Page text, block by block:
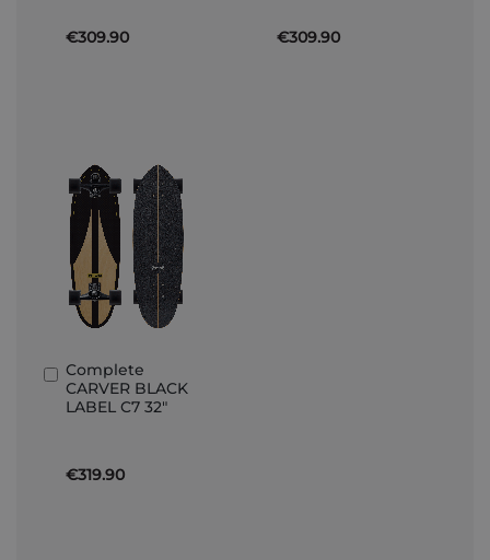
€309.90 €309.90
Complete
CARVER BLACK
LABEL C7 32"
€319.90
Add
to
Basket